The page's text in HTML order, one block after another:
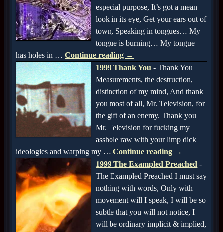
especial purpose, It’s got a mean
look in its eye, Get your ears out of
town, Speaking in tongues… My
tongue is burning… My tongue
has holes in … Continue reading →
1999 Thank You - Thank You
Measurements, the destruction,
distinction of my mind, And thank
you most of all, Mr. Television, for
the gift of an enemy. Thank you
Mr. Television for fucking my
asshole raw with your limp dick
ideologies and warping my … Continue reading →
1999 The Exampled Preached -
The Exampled Preached I must say
nothing with words, Only with
movement will I speak, I will be so
subtle that you will not notice, I
will be ordinary implicit & implied,